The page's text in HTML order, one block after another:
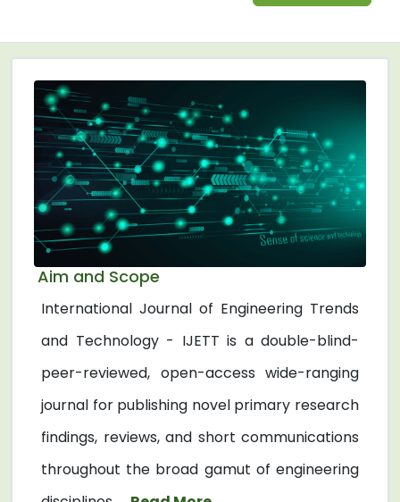
Aim and Scope
International Journal of Engineering Trends
and Technology - IJETT is a double-blind-
peer-reviewed, open-access wide-ranging
journal for publishing novel primary research
findings, reviews, and short communications
throughout the broad gamut of engineering